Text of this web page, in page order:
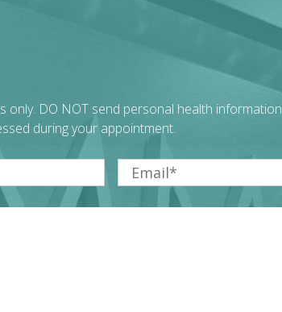
DO NOT send personal health information
during your appointment.